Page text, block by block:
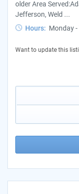
older Area
Jefferson, Weld ...
Hours: Monday -
Want to update this